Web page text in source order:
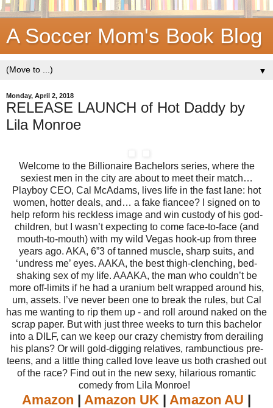
A Soccer Mom's Book Blog
▼
Monday, April 2, 2018
RELEASE LAUNCH of Hot Daddy by
Lila Monroe
Welcome to the Billionaire Bachelors series, where the
sexiest men in the city are about to meet their match…
Playboy CEO, Cal McAdams, lives life in the fast lane: hot
women, hotter deals, and… a fake fiancee? I signed on to
help reform his reckless image and win custody of his god-
children, but I wasn’t expecting to come face-to-face (and
mouth-to-mouth) with my wild Vegas hook-up from three
years ago. AKA, 6”3 of tanned muscle, sharp suits, and
‘undress me’ eyes. AAKA, the best thigh-clenching, bed-
shaking sex of my life. AAAKA, the man who couldn’t be
more off-limits if he had a uranium belt wrapped around his,
um, assets. I’ve never been one to break the rules, but Cal
has me wanting to rip them up - and roll around naked on the
scrap paper. But with just three weeks to turn this bachelor
into a DILF, can we keep our crazy chemistry from derailing
his plans? Or will gold-digging relatives, rambunctious pre-
teens, and a little thing called love leave us both crashed out
of the race? Find out in the new sexy, hilarious romantic
comedy from Lila Monroe!
Amazon | Amazon UK | Amazon AU |